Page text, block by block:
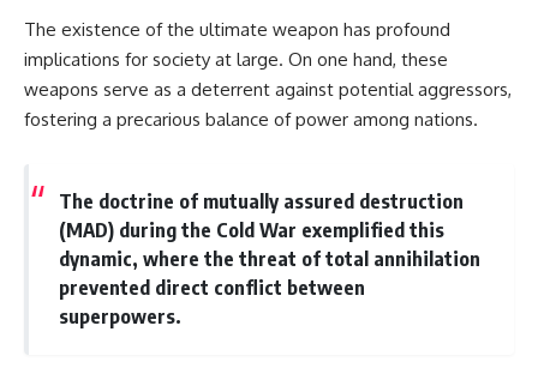
The existence of the ultimate weapon has profound
implications for society at large. On one hand, these
weapons serve as a deterrent against potential aggressors,
fostering a precarious balance of power among nations.
The doctrine of mutually assured destruction
(MAD) during the Cold War exemplified this
dynamic, where the threat of total annihilation
prevented direct conflict between
superpowers.